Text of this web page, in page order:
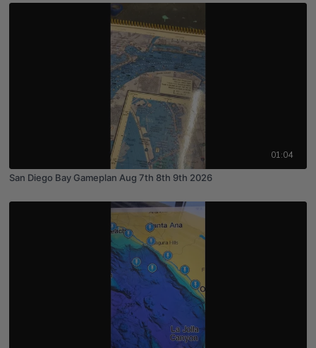
01:04
San Diego Bay Gameplan Aug 7th 8th 9th 2026